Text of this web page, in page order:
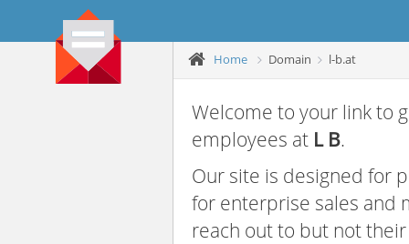
Home Domain l-b.at
Welcome to your link to
employees at L B.
Our site is designed for
for enterprise sales and
reach out to but not